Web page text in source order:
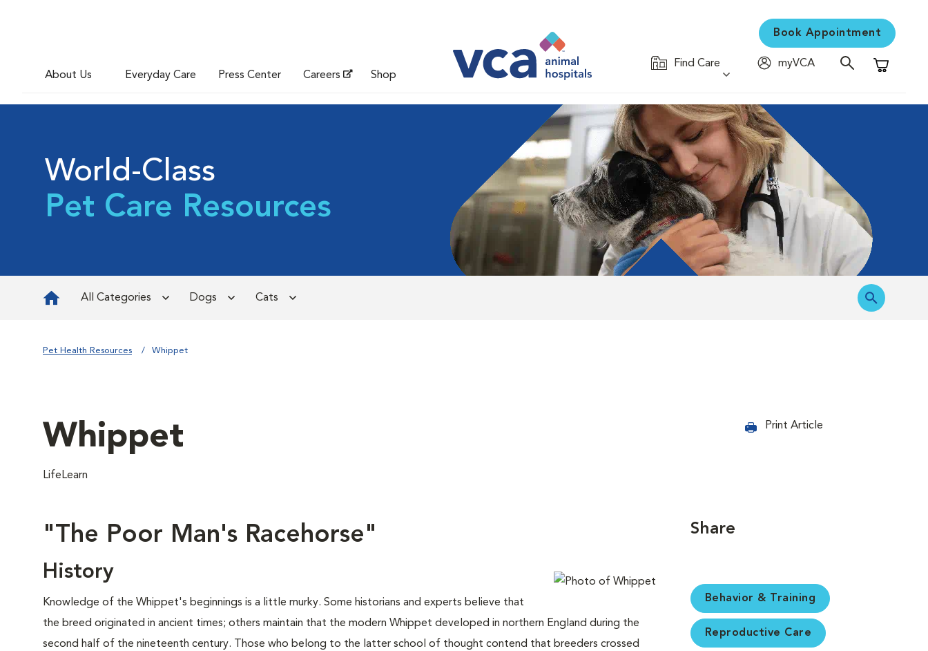
About Us Everyday Care Press Center Careers Shop
Book Appointment
Find Care
myVCA
Shopping
World-Class
Pet Care Resources
All Categories Dogs Cats
Pet Health Resources Whippet
Whippet
LifeLearn
Print Article
"The Poor Man's Racehorse"
History
Knowledge of the Whippet's beginnings is a little murky. Some historians and experts believe that
the breed originated in ancient times; others maintain that the modern Whippet developed in northern England during the
second half of the nineteenth century. Those who belong to the latter school of thought contend that breeders crossed
Share
Behavior & Training
Reproductive Care